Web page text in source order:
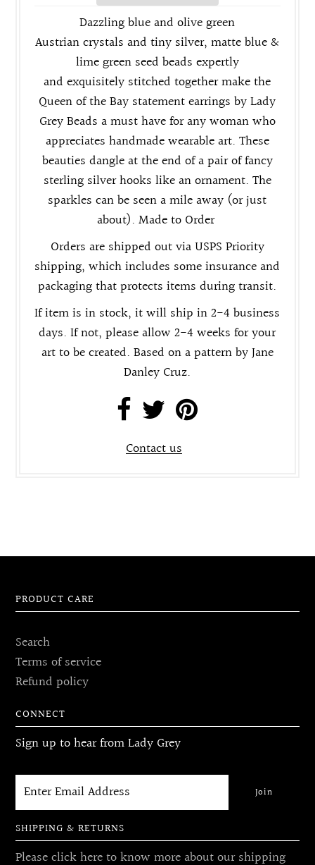
Dazzling blue and olive green
Austrian crystals and tiny silver, matte blue &
lime green seed beads expertly
and exquisitely stitched together make the
Queen of the Bay statement earrings by Lady
Grey Beads a must have for any woman who
appreciates handmade wearable art. These
beauties dangle at the end of a pair of fancy
sterling silverhooks like an ornament. The
sparkles can be seen a mile away (or just
about). Made to Order
Orders are shipped out via USPS Priority
shipping, which includes some insurance and
packaging that protects items during transit.
If item is in stock, it will ship in 2-4 business
days. If not, please allow 2-4 weeks for your
art to be created. Based on a pattern by Jane
Danley Cruz.
Contact us
PRODUCT CARE
Search
Terms of service
Refund policy
CONNECT
Sign up to hear from Lady Grey
SHIPPING & RETURNS
Please click here to know more about our shipping